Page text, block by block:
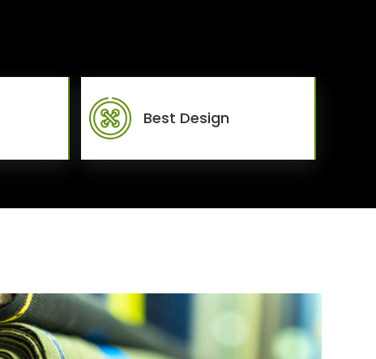
Best Design